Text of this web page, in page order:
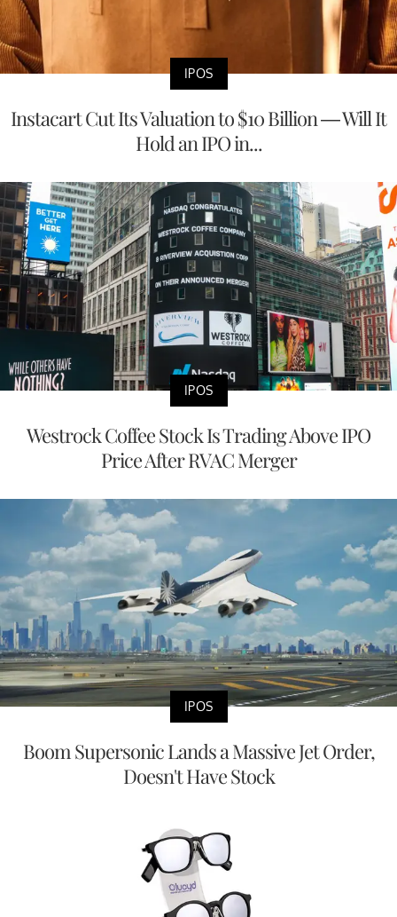
IPOS
Instacart Cut Its Valuation to $10 Billion — Will It
Hold an IPO in...
IPOS
Westrock Coffee Stock Is Trading Above IPO
Price After RVAC Merger
IPOS
Boom Supersonic Lands a Massive Jet Order,
Doesn't Have Stock